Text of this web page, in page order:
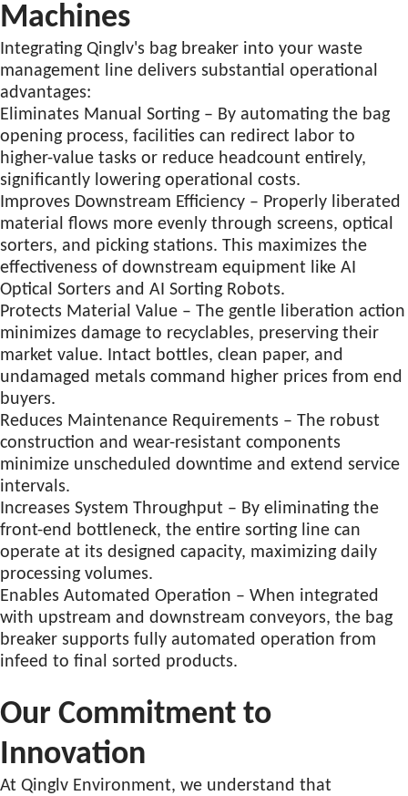
Machines
Integrating Qinglv's bag breaker into your waste
management line delivers substantial operational
advantages:
Eliminates Manual Sorting – By automating the bag
opening process, facilities can redirect labor to
higher-value tasks or reduce headcount entirely,
significantly lowering operational costs.
Improves Downstream Efficiency – Properly liberated
material flows more evenly through screens, optical
sorters, and picking stations. This maximizes the
effectiveness of downstream equipment like AI
Optical Sorters and AI Sorting Robots.
Protects Material Value – The gentle liberation action
minimizes damage to recyclables, preserving their
market value. Intact bottles, clean paper, and
undamaged metals command higher prices from end
buyers.
Reduces Maintenance Requirements – The robust
construction and wear-resistant components
minimize unscheduled downtime and extend service
intervals.
Increases System Throughput – By eliminating the
front-end bottleneck, the entire sorting line can
operate at its designed capacity, maximizing daily
processing volumes.
Enables Automated Operation – When integrated
with upstream and downstream conveyors, the bag
breaker supports fully automated operation from
infeed to final sorted products.
Our Commitment to
Innovation
At Qinglv Environment, we understand that